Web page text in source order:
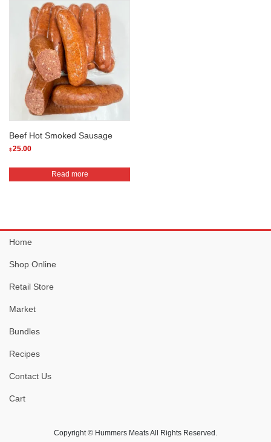
Beef Hot Smoked Sausage
$25.00
Read more
Home
Shop Online
Retail Store
Market
Bundles
Recipes
Contact Us
Cart
Copyright © Hummers Meats All Rights Reserved.